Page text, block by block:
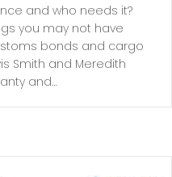
and who needs it?
you may not have
bonds and cargo
Smith and Meredith
and…